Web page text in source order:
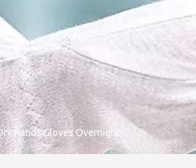
Hands Gloves Overnight